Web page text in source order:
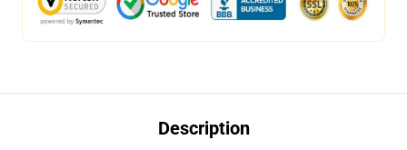
Description